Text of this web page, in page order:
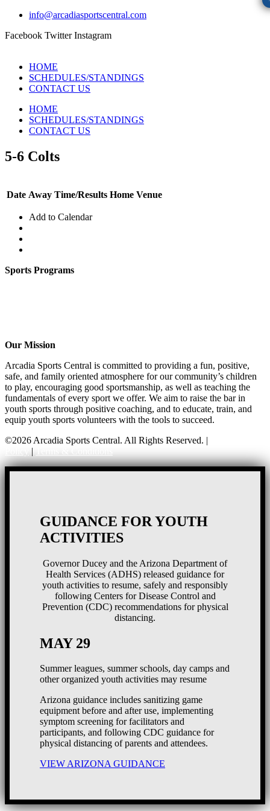
info@arcadiasportscentral.com
Facebook Twitter Instagram
HOME
SCHEDULES/STANDINGS
CONTACT US
HOME
SCHEDULES/STANDINGS
CONTACT US
5-6 Colts
Date Away Time/Results Home Venue
Add to Calendar
Sports Programs
Our Mission
Arcadia Sports Central is committed to providing a fun, positive,
safe, and family oriented atmosphere for our community’s children
to play, encouraging good sportsmanship, as well as teaching the
fundamentals of every sport we offer. We aim to raise the bar in
youth sports through positive coaching, and to educate, train, and
equip youth sports volunteers with the tools to succeed.
©2026 Arcadia Sports Central. All Rights Reserved. |
|
GUIDANCE FOR YOUTH
ACTIVITIES
Governor Ducey and the Arizona Department of
Health Services (ADHS) released guidance for
youth activities to resume, safely and responsibly
following Centers for Disease Control and
Prevention (CDC) recommendations for physical
distancing.
MAY 29
Summer leagues, summer schools, day camps and
other organized youth activities may resume
Arizona guidance includes sanitizing game
equipment before and after use, implementing
symptom screening for facilitators and
participants, and following CDC guidance for
physical distancing of parents and attendees.
VIEW ARIZONA GUIDANCE